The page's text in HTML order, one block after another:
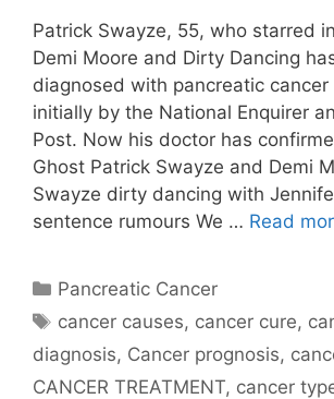
Patrick Swayze, 55, who starred
Demi Moore and Dirty Dancing
diagnosed with pancreatic
initially by the National Enquirer
Post. Now his doctor has
Ghost Patrick Swayze and Demi
Swayze dirty dancing with
sentence rumours We … Read
Categories
Pancreatic Cancer
Tags
cancer causes, cancer cure,
diagnosis, Cancer prognosis,
CANCER TREATMENT, cancer